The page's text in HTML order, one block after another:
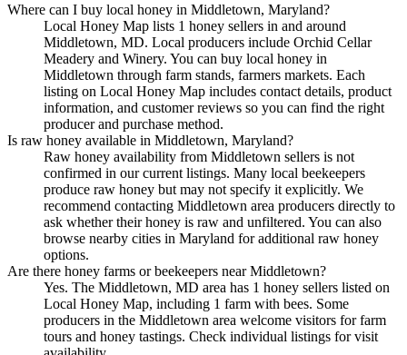
Where can I buy local honey in Middletown, Maryland?
Local Honey Map lists 1 honey sellers in and around
Middletown, MD. Local producers include Orchid Cellar
Meadery and Winery. You can buy local honey in
Middletown through farm stands, farmers markets. Each
listing on Local Honey Map includes contact details, product
information, and customer reviews so you can find the right
producer and purchase method.
Is raw honey available in Middletown, Maryland?
Raw honey availability from Middletown sellers is not
confirmed in our current listings. Many local beekeepers
produce raw honey but may not specify it explicitly. We
recommend contacting Middletown area producers directly to
ask whether their honey is raw and unfiltered. You can also
browse nearby cities in Maryland for additional raw honey
options.
Are there honey farms or beekeepers near Middletown?
Yes. The Middletown, MD area has 1 honey sellers listed on
Local Honey Map, including 1 farm with bees. Some
producers in the Middletown area welcome visitors for farm
tours and honey tastings. Check individual listings for visit